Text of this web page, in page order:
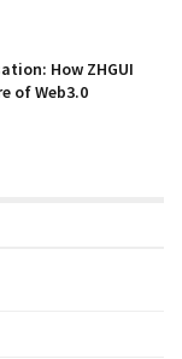
How ZHGUI
of Web3.0